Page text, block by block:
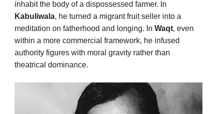
inhabit the body of a dispossessed farmer. In
Kabuliwala, he turned a migrant fruit seller into a
meditation on fatherhood and longing. In Waqt, even
within a more commercial framework, he infused
authority figures with moral gravity rather than
theatrical dominance.